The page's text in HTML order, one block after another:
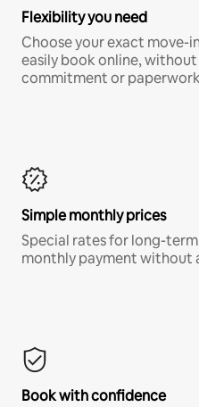
Flexibility you need
Choose your exact move-
easily book online,
commitment or
Simple monthly prices
Special rates for long-
monthly payment without
Book with confidence